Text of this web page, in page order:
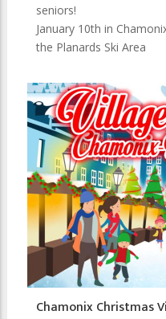
seniors!
January 10th in
the Planards Ski Area
Chamonix Christmas